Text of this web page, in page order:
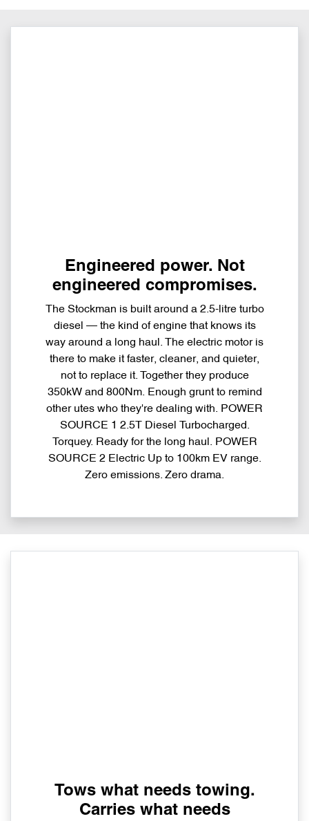
Engineered power. Not
engineered compromises.
The Stockman is built around a 2.5-litre turbo
diesel — the kind of engine that knows its
way around a long haul. The electric motor is
there to make it faster, cleaner, and quieter,
not to replace it. Together they produce
350kW and 800Nm. Enough grunt to remind
other utes who they're dealing with. POWER
SOURCE 1 2.5T Diesel Turbocharged.
Torquey. Ready for the long haul. POWER
SOURCE 2 Electric Up to 100km EV range.
Zero emissions. Zero drama.
Tows what needs towing.
Carries what needs